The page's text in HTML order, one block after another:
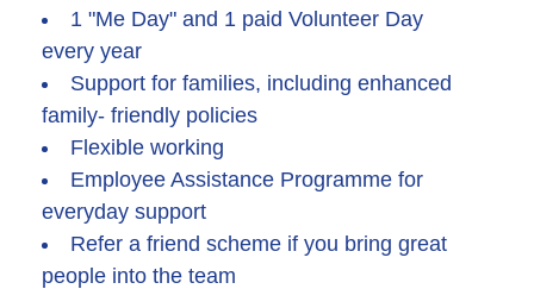
1 "Me Day" and 1 paid Volunteer Day
every year
Support for families, including enhanced
family- friendly policies
Flexible working
Employee Assistance Programme for
everyday support
Refer a friend scheme if you bring great
people into the team